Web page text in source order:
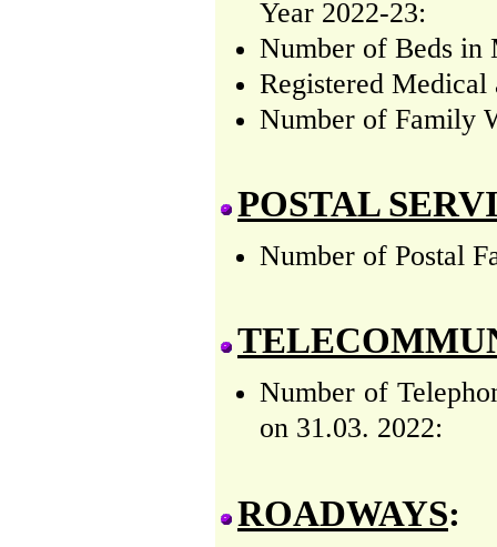
Year 2022-23:
Number of Beds in
Registered Medical
Number of Family
POSTAL
Number of Postal
Number of
on 31.03. 2022:
ROADWAYS: